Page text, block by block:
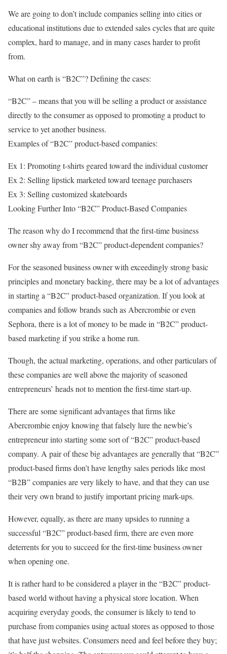
We are going to don’t include companies selling into cities or
educational institutions due to extended sales cycles that are quite
complex, hard to manage, and in many cases harder to profit
from.
What on earth is “B2C”? Defining the cases:
“B2C” – means that you will be selling a product or assistance
directly to the consumer as opposed to promoting a product to
service to yet another business.
Examples of “B2C” product-based companies:
Ex 1: Promoting t-shirts geared toward the individual customer
Ex 2: Selling lipstick marketed toward teenage purchasers
Ex 3: Selling customized skateboards
Looking Further Into “B2C” Product-Based Companies
The reason why do I recommend that the first-time business
owner shy away from “B2C” product-dependent companies?
For the seasoned business owner with exceedingly strong basic
principles and monetary backing, there may be a lot of advantages
in starting a “B2C” product-based organization. If you look at
companies and follow brands such as Abercrombie or even
Sephora, there is a lot of money to be made in “B2C” product-
based marketing if you strike a home run.
Though, the actual marketing, operations, and other particulars of
these companies are well above the majority of seasoned
entrepreneurs’ heads not to mention the first-time start-up.
There are some significant advantages that firms like
Abercrombie enjoy knowing that falsely lure the newbie’s
entrepreneur into starting some sort of “B2C” product-based
company. A pair of these big advantages are generally that “B2C”
product-based firms don’t have lengthy sales periods like most
“B2B” companies are very likely to have, and that they can use
their very own brand to justify important pricing mark-ups.
However, equally, as there are many upsides to running a
successful “B2C” product-based firm, there are even more
deterrents for you to succeed for the first-time business owner
when opening one.
It is rather hard to be considered a player in the “B2C” product-
based world without having a physical store location. When
acquiring everyday goods, the consumer is likely to tend to
purchase from companies using actual stores as opposed to those
that have just websites. Consumers need and feel before they buy;